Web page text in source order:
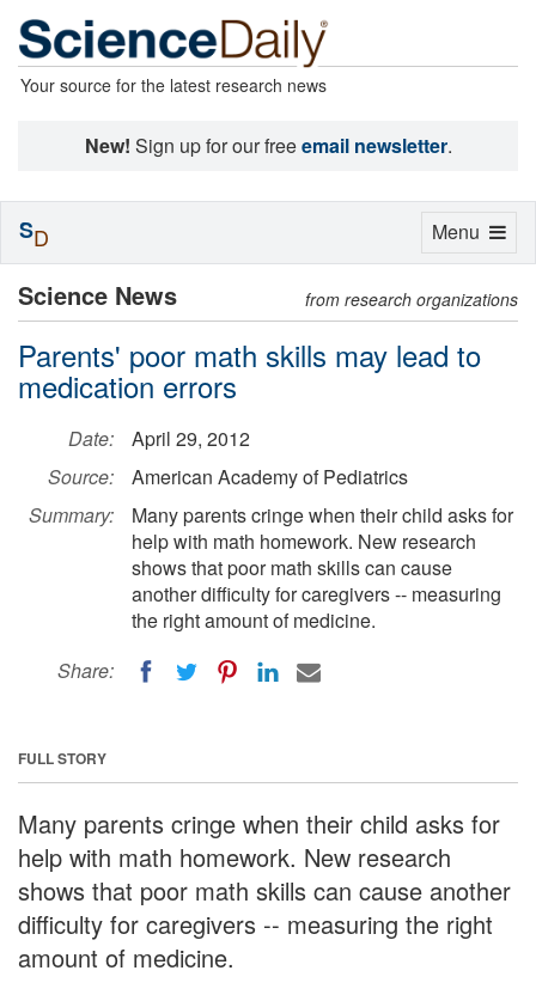
Your source for the latest research news
New! Sign up for our freeemail newsletter.
Science News from research organizations
Parents' poor math skills may lead to
medication errors
Date:
April 29, 2012
Source:
American Academy of Pediatrics
Summary:
Many parents cringe when their child asks for
help with math homework. New research
shows that poor math skills can cause
another difficulty for caregivers -- measuring
the right amount of medicine.
Share:
FULL STORY
Many parents cringe when their child asks for
help with math homework. New research
shows that poor math skills can cause another
difficulty for caregivers -- measuring the right
amount of medicine.
Toggle
Menu
SD